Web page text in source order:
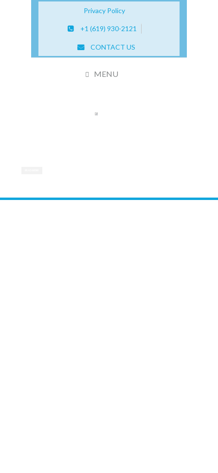
Privacy Policy
+1 (619) 930-2121
CONTACT US
MENU